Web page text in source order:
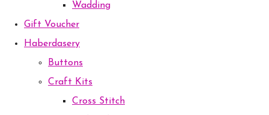
Wadding
Gift Voucher
Haberdasery
Buttons
Craft Kits
Cross Stitch